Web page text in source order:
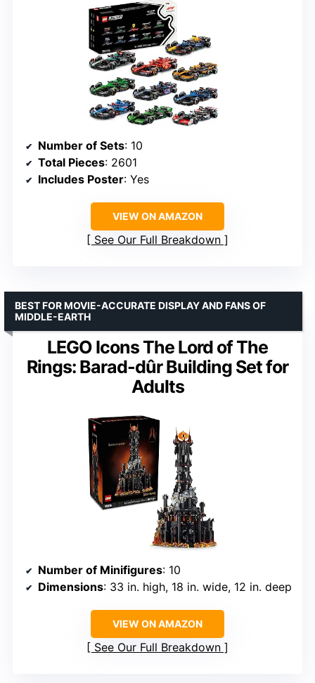
Number of Sets: 10
Total Pieces: 2601
Includes Poster: Yes
VIEW ON AMAZON
See Our Full Breakdown
LEGO Icons The Lord of The
Rings: Barad-dûr Building Set for
Adults
BEST FOR MOVIE-ACCURATE DISPLAY AND FANS OF
MIDDLE-EARTH
Number of Minifigures: 10
Dimensions: 33 in. high, 18 in. wide, 12 in. deep
VIEW ON AMAZON
See Our Full Breakdown